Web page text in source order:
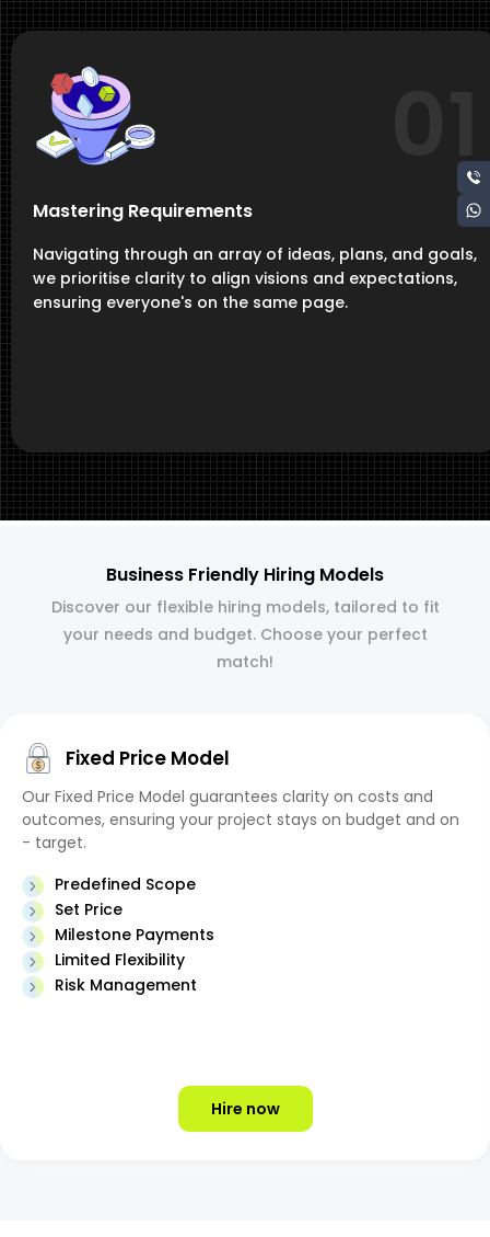
Mastering Requirements
Navigating through an array of ideas, plans, and goals,
we prioritise clarity to align visions and expectations,
ensuring everyone's on the same page.
Business Friendly Hiring Models
Discover our flexible hiring models, tailored to fit
your needs and budget. Choose your perfect
match!
Fixed Price Model
Our Fixed Price Model guarantees clarity on costs and
outcomes, ensuring your project stays on budget and on
- target.
Predefined Scope
Set Price
Milestone Payments
Limited Flexibility
Risk Management
Hire now